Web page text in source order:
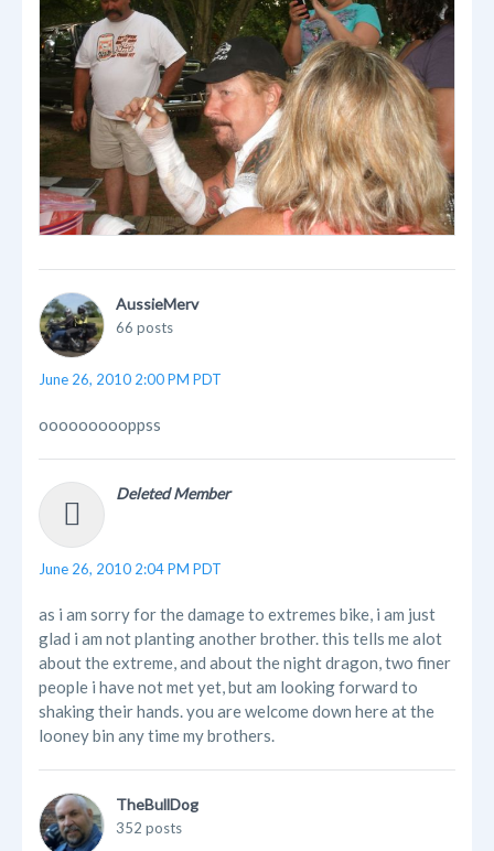
AussieMerv
66 posts
June 26, 2010 2:00 PM PDT
oooooooooppss
Deleted Member
June 26, 2010 2:04 PM PDT
as i am sorry for the damage to extremes bike, i am just
glad i am not planting another brother. this tells me alot
about the extreme, and about the night dragon, two finer
people i have not met yet, but am looking forward to
shaking their hands. you are welcome down here at the
looney bin any time my brothers.
TheBullDog
352 posts